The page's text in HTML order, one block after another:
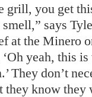
grill, you get
says
at the Minero
yeah, this
They don’t
they know they